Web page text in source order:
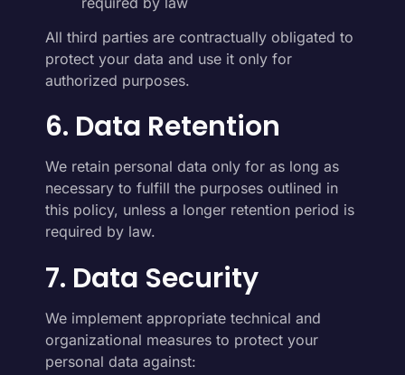
All third parties are contractually obligated to
protect your data and use it only for
authorized purposes.
6. Data Retention
We retain personal data only for as long as
necessary to fulfill the purposes outlined in
this policy, unless a longer retention period is
required by law.
7. Data Security
We implement appropriate technical and
organizational measures to protect your
personal data against: